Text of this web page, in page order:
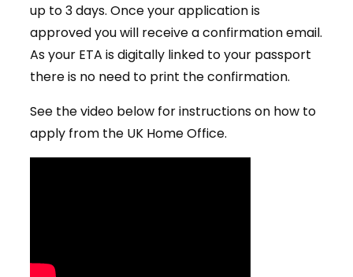
up to 3 days. Once your application is
approved you will receive a confirmation email.
As your ETA is digitally linked to your passport
there is no need to print the confirmation.
See the video below for instructions on how to
apply from the UK Home Office.